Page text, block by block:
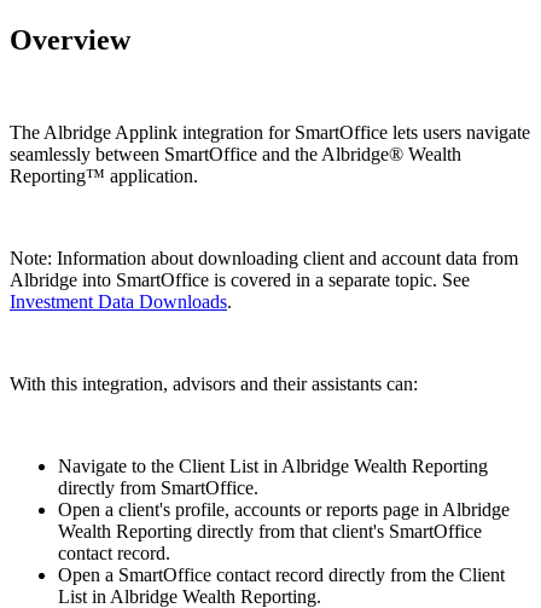
Overview
The Albridge Applink integration for SmartOffice lets users navigate
seamlessly between SmartOffice and the Albridge® Wealth
Reporting™ application.
Note: Information about downloading client and account data from
Albridge into SmartOffice is covered in a separate topic. See
Investment Data Downloads.
With this integration, advisors and their assistants can:
Navigate to the Client List in Albridge Wealth Reporting
directly from SmartOffice.
Open a client's profile, accounts or reports page in Albridge
Wealth Reporting directly from that client's SmartOffice
contact record.
Open a SmartOffice contact record directly from the Client
List in Albridge Wealth Reporting.